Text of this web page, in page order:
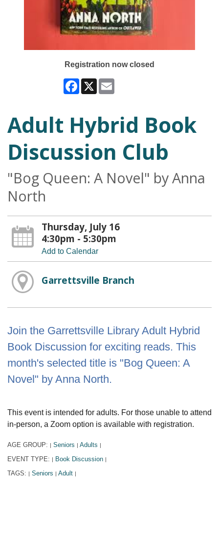
Registration now closed
Facebook
X
Adult Hybrid Book
Discussion Club
"Bog Queen: A Novel" by Anna
North
Thursday, July 16
4:30pm - 5:30pm
Add to Calendar
Garrettsville Branch
Join the Garrettsville Library Adult Hybrid
Book Discussion for exciting reads. This
month's selected title is "Bog Queen: A
Novel" by Anna North.
This event is intended for adults. For those unable to attend
in-person, a Zoom option is available with registration.
AGE GROUP: Seniors Adults
EVENT TYPE: Book Discussion
TAGS: Seniors Adult